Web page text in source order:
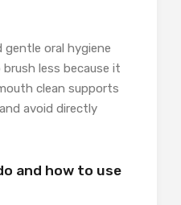
oral hygiene
less because it
clean supports
avoid directly
and how to use